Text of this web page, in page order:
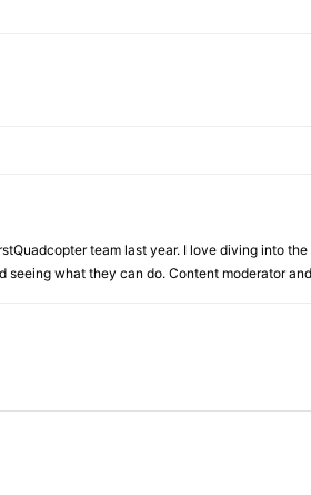
team last year. I love diving into
seeing what they can do. Content moderator